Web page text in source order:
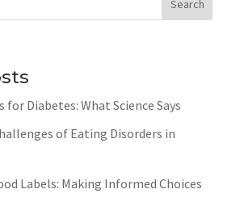
Search
for Diabetes: What Science Says
of Eating Disorders in
Labels: Making Informed Choices